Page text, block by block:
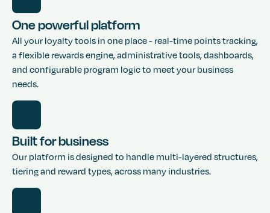
One powerful platform
All your loyalty tools in one place - real-time points tracking,
a flexible rewards engine, administrative tools, dashboards,
and configurable program logic to meet your business
needs.
Built for business
Our platform is designed to handle multi-layered structures,
tiering and reward types, across many industries.